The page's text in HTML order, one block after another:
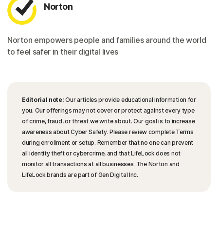
Norton
Norton empowers people and families around the world
to feel safer in their digital lives
Editorial note: Our articles provide educational information for
you. Our offerings may not cover or protect against every type
of crime, fraud, or threat we write about. Our goal is to increase
awareness about Cyber Safety. Please review complete Terms
during enrollment or setup. Remember that no one can prevent
all identity theft or cybercrime, and that LifeLock does not
monitor all transactions at all businesses. The Norton and
LifeLock brands are part of Gen Digital Inc.